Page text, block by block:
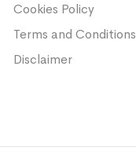
Cookies Policy
Terms and Conditions
Disclaimer